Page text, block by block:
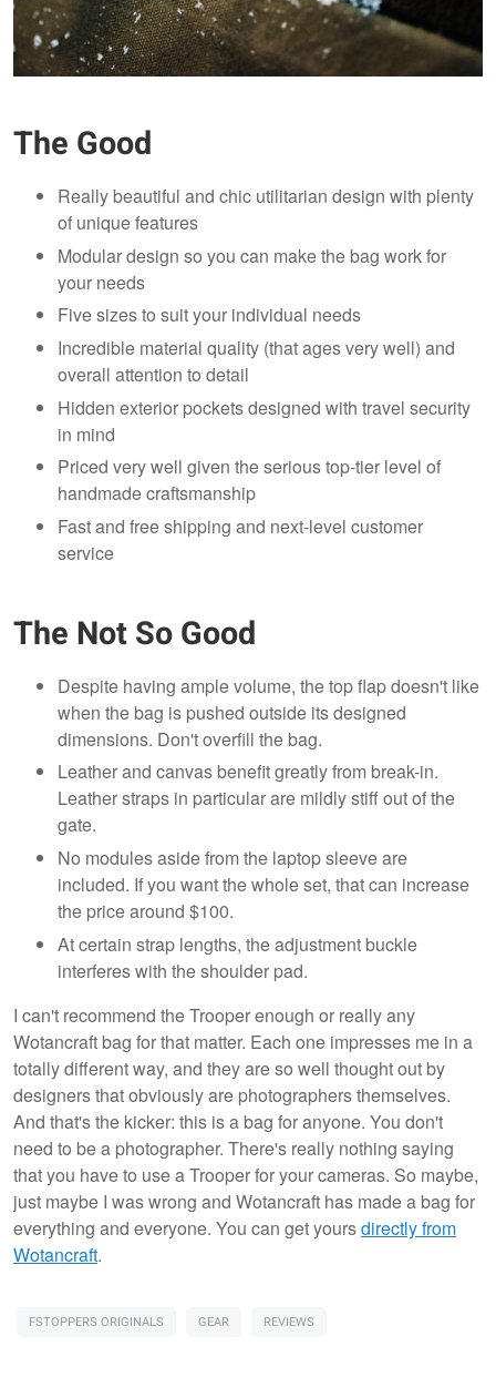
The Good
Really beautiful and chic utilitarian design with plenty
of unique features
Modular design so you can make the bag work for
your needs
Five sizes to suit your individual needs
Incredible material quality (that ages very well) and
overall attention to detail
Hidden exterior pockets designed with travel security
in mind
Priced very well given the serious top-tier level of
handmade craftsmanship
Fast and free shipping and next-level customer
service
The Not So Good
Despite having ample volume, the top flap doesn't like
when the bag is pushed outside its designed
dimensions. Don't overfill the bag.
Leather and canvas benefit greatly from break-in.
Leather straps in particular are mildly stiff out of the
gate.
No modules aside from the laptop sleeve are
included. If you want the whole set, that can increase
the price around $100.
At certain strap lengths, the adjustment buckle
interferes with the shoulder pad.
I can't recommend the Trooper enough or really any
Wotancraft bag for that matter. Each one impresses me in a
totally different way, and they are so well thought out by
designers that obviously are photographers themselves.
And that's the kicker: this is a bag for anyone. You don't
need to be a photographer. There's really nothing saying
that you have to use a Trooper for your cameras. So maybe,
just maybe I was wrong and Wotancraft has made a bag for
everything and everyone. You can get yoursdirectly from
Wotancraft.
FSTOPPERS ORIGINALS GEAR REVIEWS